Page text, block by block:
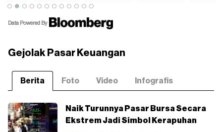
Data Powered By
Gejolak Pasar Keuangan
Berita Foto Video Infografis
Naik Turunnya Pasar Bursa Secara
Ekstrem Jadi Simbol Kerapuhan